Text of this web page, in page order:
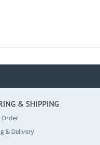
& SHIPPING
& Delivery